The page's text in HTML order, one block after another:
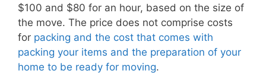
$100 and $80 for an hour, based on the size of
the move. The price does not comprise costs
for packing and the cost that comes with
packing your items and the preparation of your
home to be ready for moving.